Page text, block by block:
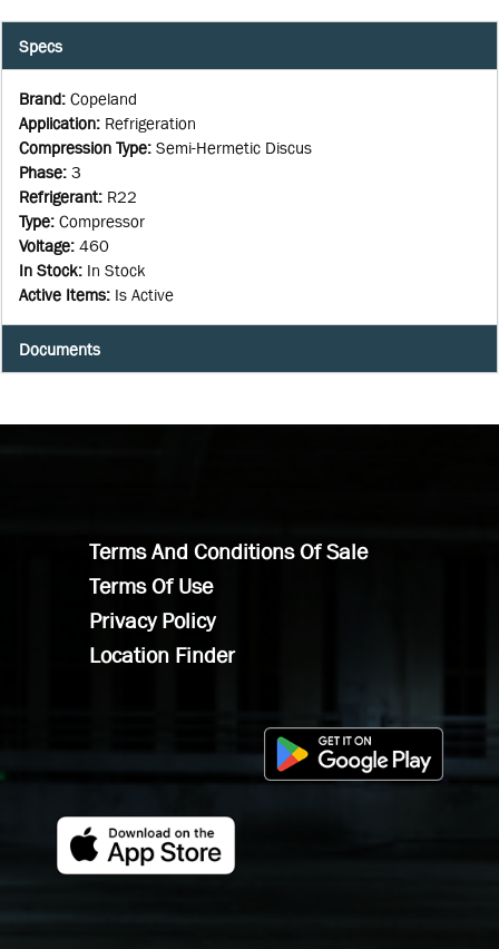
Specs
Brand: Copeland
Application: Refrigeration
Compression Type: Semi-Hermetic Discus
Phase: 3
Refrigerant: R22
Type: Compressor
Voltage: 460
In Stock: In Stock
Active Items: Is Active
Documents
Terms And Conditions Of Sale
Terms Of Use
Privacy Policy
Location Finder